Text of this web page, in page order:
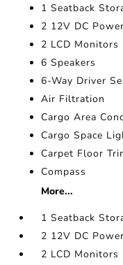
1 Seatback
2 12V DC
2 LCD Monitors
6 Speakers
6-Way Driver
Air Filtration
Cargo Area
Cargo Space
Carpet Floor
Compass
More...
1 Seatback
2 12V DC
2 LCD Monitors